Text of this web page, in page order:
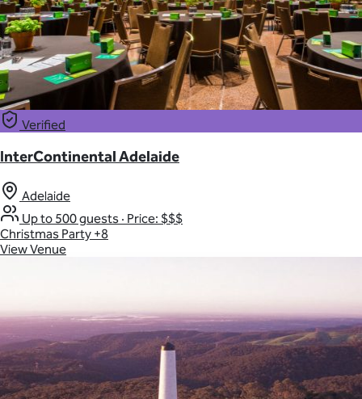
Verified
InterContinental Adelaide
Adelaide
Up to 500 guests · Price: $$$
Christmas Party +8
View Venue